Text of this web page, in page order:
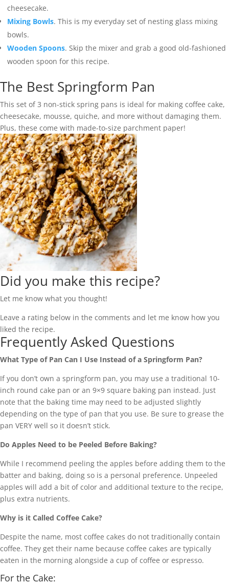
cheesecake.
Mixing Bowls. This is my everyday set of nesting glass mixing
bowls.
Wooden Spoons. Skip the mixer and grab a good old-fashioned
wooden spoon for this recipe.
The Best Springform Pan
This set of 3 non-stick spring pans is ideal for making coffee cake,
cheesecake, mousse, quiche, and more without damaging them.
Plus, these come with made-to-size parchment paper!
Did you make this recipe?
Let me know what you thought!
Leave a rating below in the comments and let me know how you
liked the recipe.
Frequently Asked Questions
What Type of Pan Can I Use Instead of a Springform Pan?
If you don’t own a springform pan, you may use a traditional 10-
inch round cake pan or an 9×9 square baking pan instead. Just
note that the baking time may need to be adjusted slightly
depending on the type of pan that you use. Be sure to grease the
pan VERY well so it doesn’t stick.
Do Apples Need to be Peeled Before Baking?
While I recommend peeling the apples before adding them to the
batter and baking, doing so is a personal preference. Unpeeled
apples will add a bit of color and additional texture to the recipe,
plus extra nutrients.
Why is it Called Coffee Cake?
Despite the name, most coffee cakes do not traditionally contain
coffee. They get their name because coffee cakes are typically
eaten in the morning alongside a cup of coffee or espresso.
For the Cake: